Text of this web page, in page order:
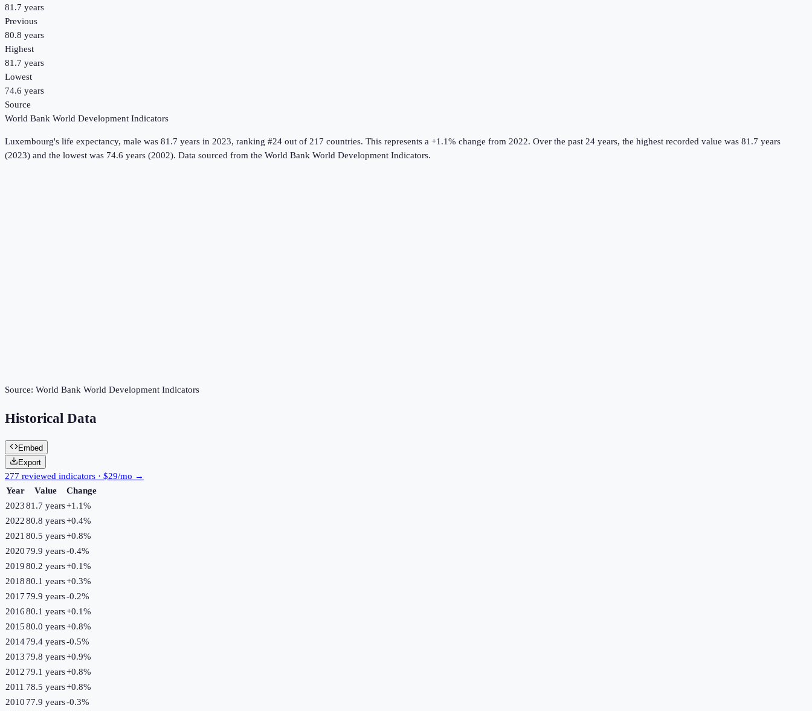
81.7 years
Previous
80.8 years
Highest
81.7 years
Lowest
74.6 years
Source
World Bank World Development Indicators
Luxembourg's life expectancy, male was 81.7 years in 2023, ranking #24 out of 217 countries. This represents a +1.1% change from 2022. Over the past 24 years, the highest recorded value was 81.7 years
(2023) and the lowest was 74.6 years (2002). Data sourced from the World Bank World Development Indicators.
Source: World Bank World Development Indicators
Historical Data
Embed
Export
277 reviewed indicators · $29/mo →
Year
Value
Change
202381.7 years+1.1%
202280.8 years+0.4%
2021 80.5 years+0.8%
2020 79.9 years-0.4%
201980.2 years+0.1%
201880.1 years+0.3%
2017 79.9 years-0.2%
201680.1 years+0.1%
201580.0 years+0.8%
201479.4 years-0.5%
2013 79.8 years+0.9%
2012 79.1 years+0.8%
2011 78.5 years+0.8%
2010 77.9 years-0.3%